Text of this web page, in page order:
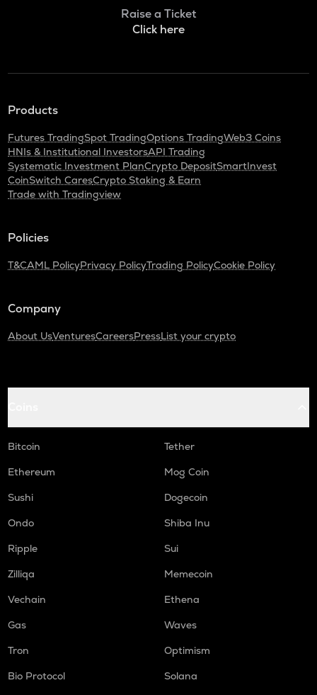
Raise a Ticket
Click here
Products
Futures TradingSpot TradingOptions TradingWeb3 Coins
HNIs & Institutional InvestorsAPI Trading
Systematic Investment PlanCrypto DepositSmartInvest
CoinSwitch CaresCrypto Staking & Earn
Trade with Tradingview
Policies
T&CAML PolicyPrivacy PolicyTrading PolicyCookie Policy
Company
About UsVenturesCareersPressList your crypto
Bitcoin
Tether
Ethereum
Mog Coin
Sushi
Dogecoin
Ondo
Shiba Inu
Ripple
Sui
Zilliqa
Memecoin
Vechain
Ethena
Gas
Waves
Tron
Optimism
Bio Protocol
Solana